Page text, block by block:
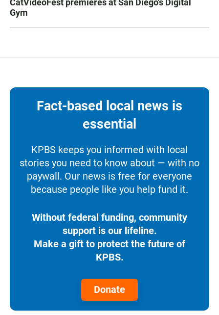
Gym
Fact-based local news is
essential
KPBS keeps you informed with local
stories you need to know about — with no
paywall. Our news is free for everyone
because people like you help fund it.
Without federal funding, community
support is our lifeline.
Make a gift to protect the future of
KPBS.
Donate